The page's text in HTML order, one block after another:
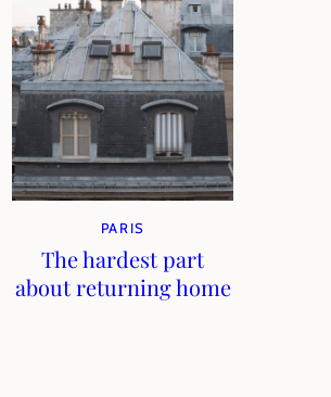
PARIS
The hardest part
about returning home